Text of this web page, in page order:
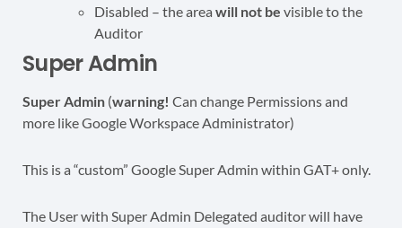
Disabled – the area will not be visible to the
Auditor
Super Admin
Super Admin (warning! Can change Permissions and
more like Google Workspace Administrator)
This is a “custom” Google Super Admin within GAT+ only.
The User with Super Admin Delegated auditor will have